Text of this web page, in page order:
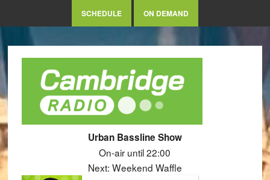
SCHEDULE ON DEMAND
Urban Bassline Show
On-air until 22:00
Next: Weekend Waffle